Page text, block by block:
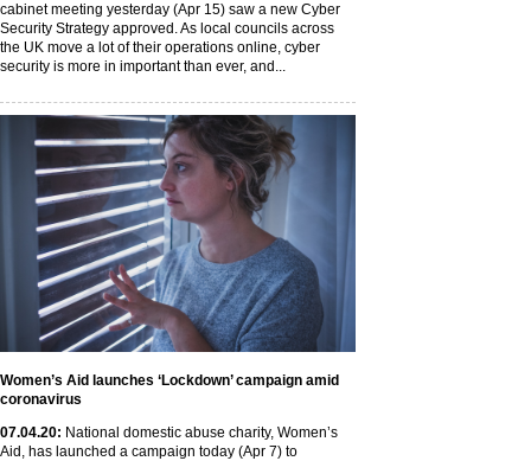
cabinet meeting yesterday (Apr 15) saw a new Cyber
Security Strategy approved. As local councils across
the UK move a lot of their operations online, cyber
security is more in important than ever, and...
Women’s Aid launches ‘Lockdown’ campaign amid
coronavirus
07.04.20: National domestic abuse charity, Women’s
Aid, has launched a campaign today (Apr 7) to